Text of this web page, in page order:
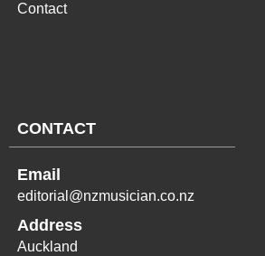
Contact
CONTACT
Email
editorial@nzmusician.co.nz
Address
Auckland